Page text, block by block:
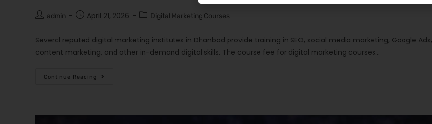
admin April 21, 2026 Digital Marketing Courses
Several reputed digital marketing institutes in Dhanbad provide training in SEO, social media marketing, Google Ads,
content marketing, and other in-demand digital skills. The course fee for digital marketing courses…
Continue Reading